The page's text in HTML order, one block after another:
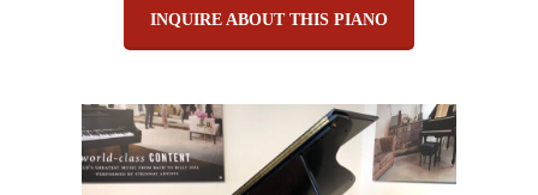
INQUIRE ABOUT THIS PIANO